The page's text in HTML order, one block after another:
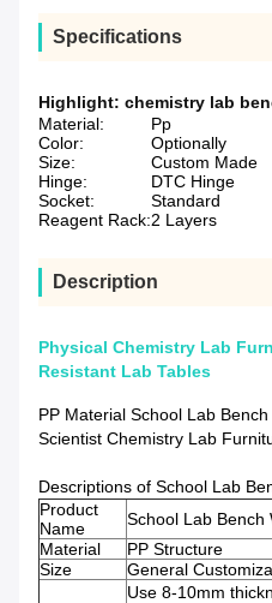
Specifications
Highlight: chemistry lab
Material:
Pp
Color:
Optionally
Size:
Custom Made
Hinge:
DTC Hinge
Socket:
Standard
Reagent Rack:2 Layers
Description
Physical Chemistry Lab
Resistant Lab Tables
PP Material School Lab
Scientist Chemistry Lab
Descriptions of School Lab
Product
Name
School Lab Bench
Material
PP Structure
Size
General
Use 8-10mm